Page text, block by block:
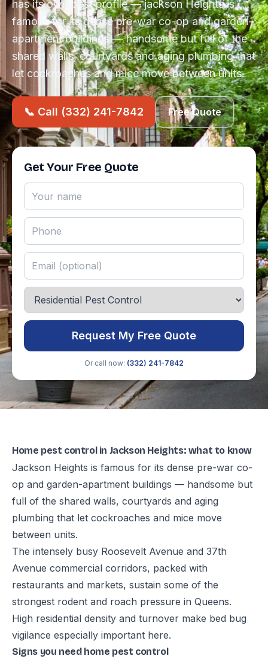
has its own pest profile — jackson Heights is
famous for its dense pre-war co-op and garden-
apartment buildings — handsome but full of the
shared walls, courtyards and aging plumbing that
let cockroaches and mice move between units.
📞 Call (332) 241-7842 Free Quote
Get Your Free Quote
Request My Free Quote
Or call now: (332) 241-7842
Home pest control in Jackson Heights: what to know
Jackson Heights is famous for its dense pre-war co-
op and garden-apartment buildings — handsome but
full of the shared walls, courtyards and aging
plumbing that let cockroaches and mice move
between units.
The intensely busy Roosevelt Avenue and 37th
Avenue commercial corridors, packed with
restaurants and markets, sustain some of the
strongest rodent and roach pressure in Queens.
High residential density and turnover make bed bug
vigilance especially important here.
Signs you need home pest control